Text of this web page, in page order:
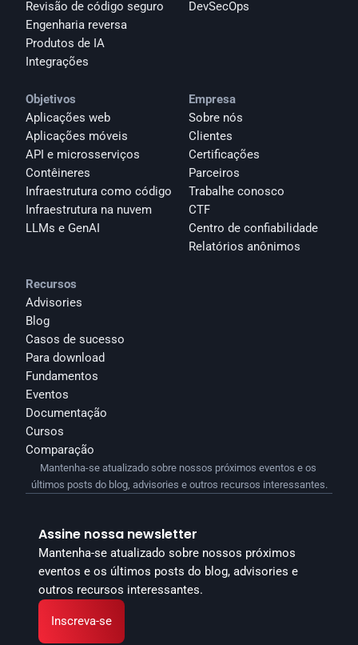
Revisão de código seguro
Engenharia reversa
Produtos de IA
Integrações
DevSecOps
Objetivos
Aplicações web
Aplicações móveis
API e microsserviços
Contêineres
Infraestrutura como código
Infraestrutura na nuvem
LLMs e GenAI
Empresa
Sobre nós
Clientes
Certificações
Parceiros
Trabalhe conosco
CTF
Centro de confiabilidade
Relatórios anônimos
Recursos
Advisories
Blog
Casos de sucesso
Para download
Fundamentos
Eventos
Documentação
Cursos
Comparação
Assine nossa newsletter
Mantenha-se atualizado sobre nossos próximos
eventos e os últimos posts do blog, advisories e
outros recursos interessantes.
Inscreva-se
Mantenha-se atualizado sobre nossos próximos eventos e os
últimos posts do blog, advisories e outros recursos interessantes.